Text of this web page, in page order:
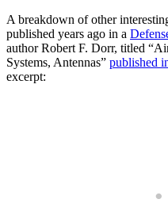
A breakdown of other
published years ago in a
author Robert F. Dorr, titled
Systems, Antennas” published
excerpt: